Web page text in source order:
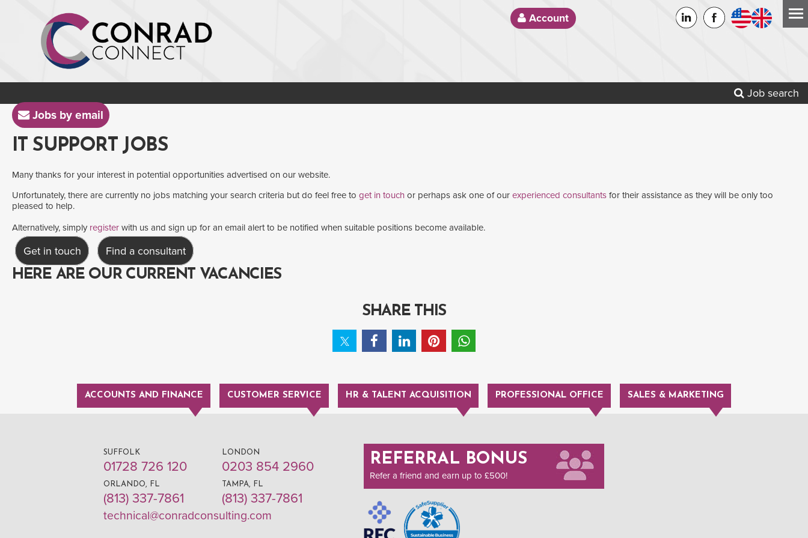
Account
Job search
Jobs by email
IT SUPPORT JOBS
Many thanks for your interest in potential opportunities advertised on our website.
Unfortunately, there are currently no jobs matching your search criteria but do feel free to get in touch or perhaps ask one of our experienced consultants for their assistance as they will be only too
pleased to help.
Alternatively, simply register with us and sign up for an email alert to be notified when suitable positions become available.
Get in touch Find a consultant
HERE ARE OUR CURRENT VACANCIES
SHARE THIS
ACCOUNTS AND FINANCE CUSTOMER SERVICE HR & TALENT ACQUISITION PROFESSIONAL OFFICE SALES & MARKETING
SUFFOLK
01728 726 120
LONDON
0203 854 2960
ORLANDO, FL
(813) 337-7861
TAMPA, FL
(813) 337-7861
technical@conradconsulting.com
REFERRAL BONUS
Refer a friend and earn up to £500!